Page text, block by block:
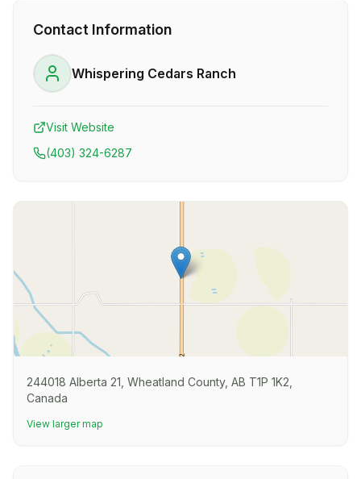
Contact Information
Whispering Cedars Ranch
Visit Website
(403) 324-6287
244018 Alberta 21, Wheatland County, AB T1P 1K2,
Canada
View larger map